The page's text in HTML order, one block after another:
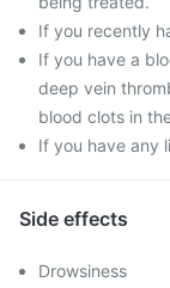
If you recently
If you have a
deep vein
blood clots in
If you have any
Side effects
Drowsiness